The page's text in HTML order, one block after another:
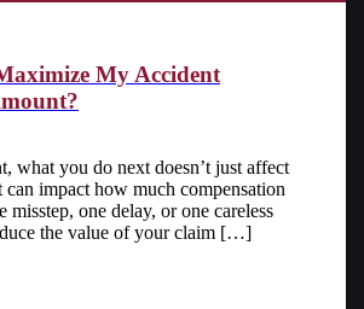
My Accident
what you do next doesn’t just affect
impact how much compensation
misstep, one delay, or one careless
the value of your claim […]